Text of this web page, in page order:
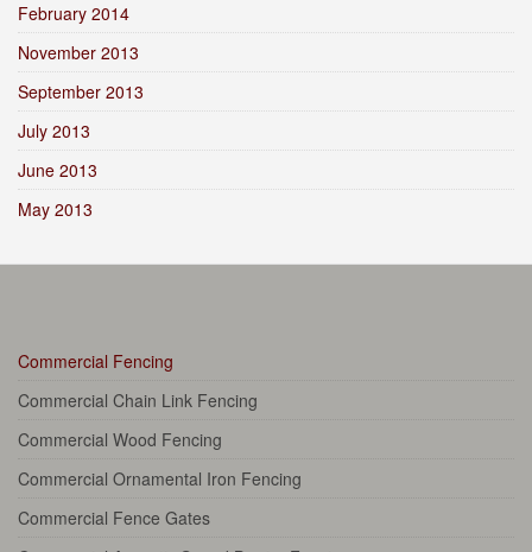
February 2014
November 2013
September 2013
July 2013
June 2013
May 2013
Commercial Fencing
Commercial Chain Link Fencing
Commercial Wood Fencing
Commercial Ornamental Iron Fencing
Commercial Fence Gates